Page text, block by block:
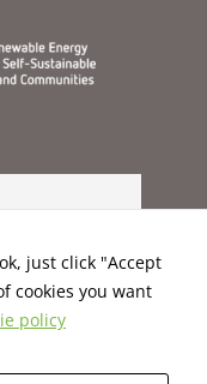
just click "Accept
cookies you want
policy